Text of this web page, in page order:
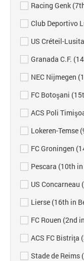
Racing Genk
Club Deportivo
US Créteil-
Granada C.F.
NEC Nijmegen
FC Botoşani
ACS Poli
Lokeren-Temse
FC Groningen
Pescara (10th
US
Lierse (16th in
FC Rouen (2nd
ACS FC Bistriţa
Stade de Reims